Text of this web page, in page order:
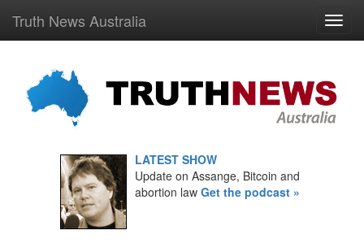
Truth News Australia
LATEST SHOW
Update on Assange, Bitcoin and
abortion law Get the podcast »